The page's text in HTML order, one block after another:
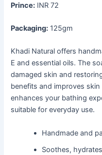
Prince: INR 72
Packaging: 125gm
Khadi Natural offers
E and essential oils. The
damaged skin and
benefits and improves
enhances your bathing
suitable for everyday use.
Handmade and
Soothes,